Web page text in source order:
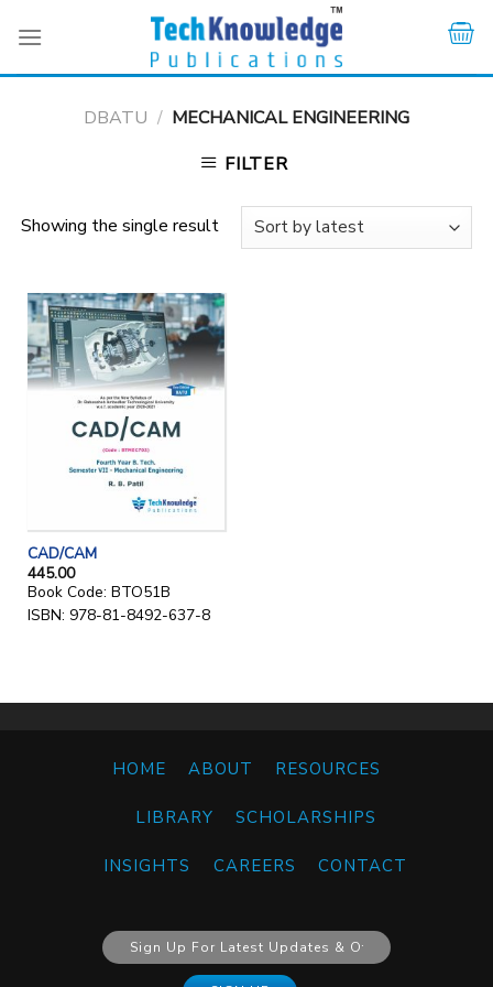
DBATU / MECHANICAL ENGINEERING
FILTER
Showing the single result
CAD/CAM
445.00
Book Code: BTO51B
ISBN: 978-81-8492-637-8
HOME ABOUT RESOURCES
LIBRARY SCHOLARSHIPS
INSIGHTS CAREERS CONTACT